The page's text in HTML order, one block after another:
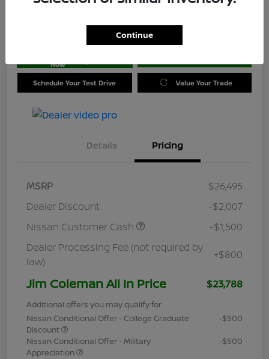
Now
Schedule Your Test Drive Value Your Trade
Details Pricing
MSRP
$26,495
Dealer Discount
-$2,007
Nissan Customer Cash
-$1,500
Dealer Processing Fee (not required by
law)
+$800
Jim Coleman All In Price $23,788
Additional offers you may qualify for
Nissan Conditional Offer - College Graduate
Discount
-$500
Nissan Conditional Offer - Military
Appreciation
-$500
Continue